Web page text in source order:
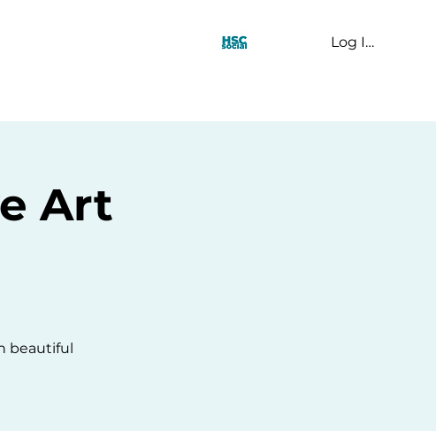
Log In
Art
beautiful